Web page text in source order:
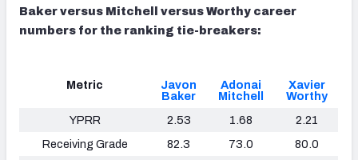
Baker versus Mitchell versus Worthy career
numbers for the ranking tie-breakers:
Metric
Javon
Baker
Adonai
Mitchell
Xavier
Worthy
YPRR
2.53 1.68
2.21
Receiving Grade
82.3 73.0
80.0